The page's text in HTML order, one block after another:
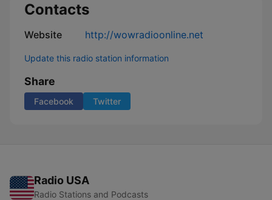
Contacts
Website http://wowradioonline.net
Update this radio station information
Share
Facebook Twitter
Radio USA
Radio Stations and Podcasts